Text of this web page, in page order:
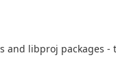
libproj packages -